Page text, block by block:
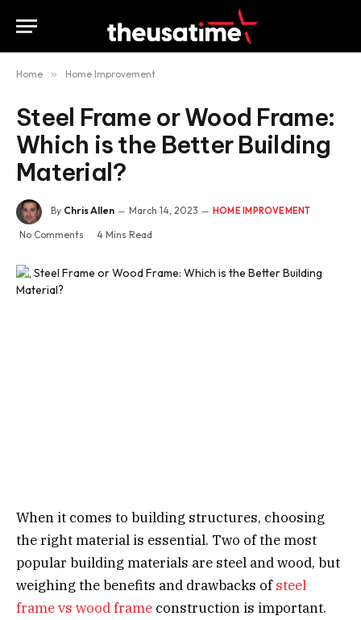
Home » Home Improvement
Steel Frame or Wood Frame:
Which is the Better Building
Material?
By Chris Allen March 14, 2023 HOME IMPROVEMENT
No Comments 4 Mins Read
When it comes to building structures, choosing
the right material is essential. Two of the most
popular building materials are steel and wood, but
weighing the benefits and drawbacks ofsteel
frame vs wood frame construction is important.